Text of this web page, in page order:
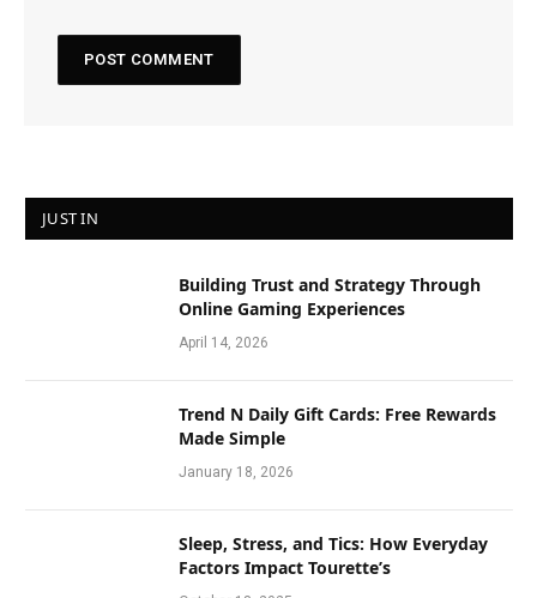
JUST IN
Building Trust and Strategy Through
Online Gaming Experiences
April 14, 2026
Trend N Daily Gift Cards: Free Rewards
Made Simple
January 18, 2026
Sleep, Stress, and Tics: How Everyday
Factors Impact Tourette’s